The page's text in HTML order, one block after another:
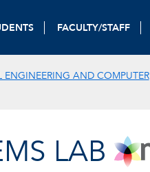
FACULTY/STAFF
ENGINEERING AND COMPUTER
LAB